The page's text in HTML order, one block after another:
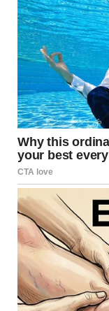
brains fall for
When
Become